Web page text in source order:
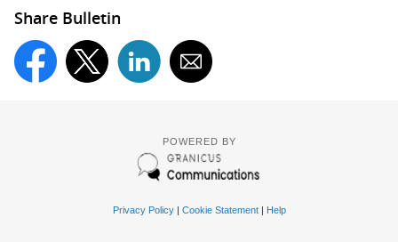
Share Bulletin
POWERED BY
Privacy Policy| Cookie Statement| Help